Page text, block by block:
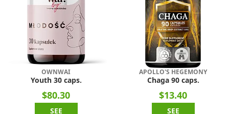
OWNWAI
Youth 30 caps.
$80.30
SEE
APOLLO'S HEGEMONY
Chaga 90 caps.
$13.40
SEE